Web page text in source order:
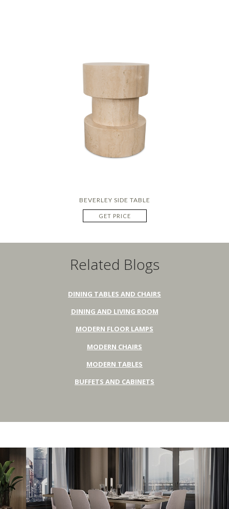
BEVERLEY SIDE TABLE
GET PRICE
Related Blogs
DINING TABLES AND CHAIRS
DINING AND LIVING ROOM
MODERN FLOOR LAMPS
MODERN CHAIRS
MODERN TABLES
BUFFETS AND CABINETS